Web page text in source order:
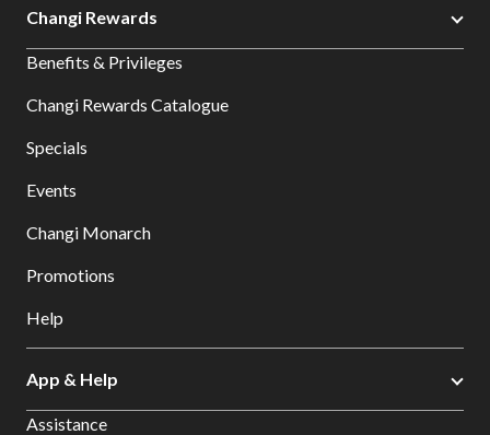
Changi Rewards
Benefits & Privileges
Changi Rewards Catalogue
Specials
Events
Changi Monarch
Promotions
Help
App & Help
Assistance